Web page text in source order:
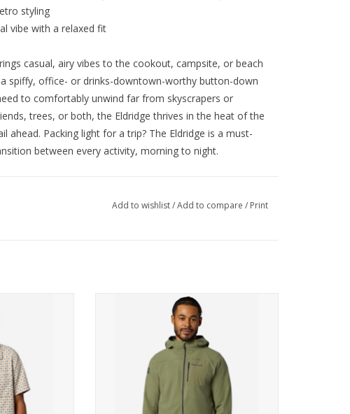
styling
vibe with a relaxed fit
casual, airy vibes to the cookout, campsite, or beach
spiffy, office- or drinks-downtown-worthy button-down
to comfortably unwind far from skyscrapers or
trees, or both, the Eldridge thrives in the heat of the
ahead. Packing light for a trip? The Eldridge is a must-
between every activity, morning to night.
Needed, Only Non-Chlorine Bleach When Needed, Dry
Recycled Polyester, Plain weave, 144g/sqm
Add to wishlist/Add to compare / Print
40 SS Shirt
Marmot AirFleece Hoody
ADD TO CART